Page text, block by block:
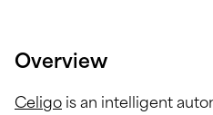
Overview
Celigo is an intelligent